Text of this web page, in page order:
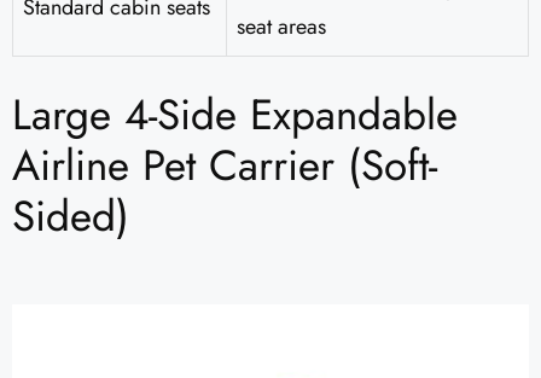
Standard cabin seats
seat areas
Large 4-Side Expandable
Airline Pet Carrier (Soft-
Sided)